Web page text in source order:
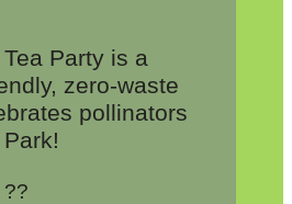
Party is a
zero-waste
pollinators
??